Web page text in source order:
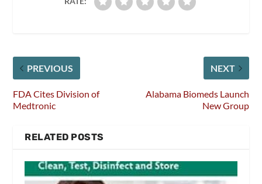
PREVIOUS
FDA Cites Division of
Medtronic
NEXT
Alabama Biomeds Launch
New Group
RELATED POSTS